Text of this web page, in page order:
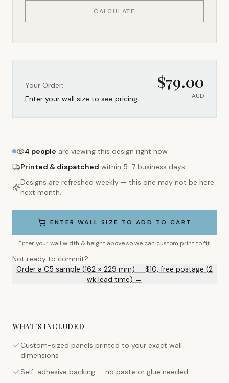
CALCULATE
Your Order:
Enter your wall size to see pricing
$79.00
AUD
4 people are viewing this design right now
Printed & dispatched within 5–7 business days
Designs are refreshed weekly — this one may not be here
next month.
ENTER WALL SIZE TO ADD TO CART
Enter your wall width & height above so we can custom print to fit.
Not ready to commit?
Order a C5 sample (162 × 229 mm) — $10, free postage (2
wk lead time) →
WHAT'S INCLUDED
Custom-sized panels printed to your exact wall
dimensions
Self-adhesive backing — no paste or glue needed